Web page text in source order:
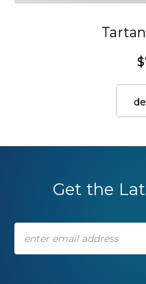
Get the
Address